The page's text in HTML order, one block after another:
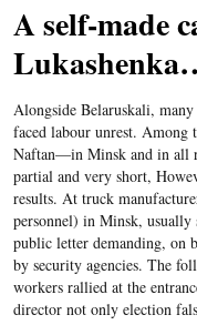
A self-made
Alongside Belaruskali,
faced labour unrest.
Naftan—in Minsk and in all
partial and very short,
results. At truck
personnel) in Minsk, usually
public letter demanding, on
by security agencies. The
workers rallied at the
director not only election